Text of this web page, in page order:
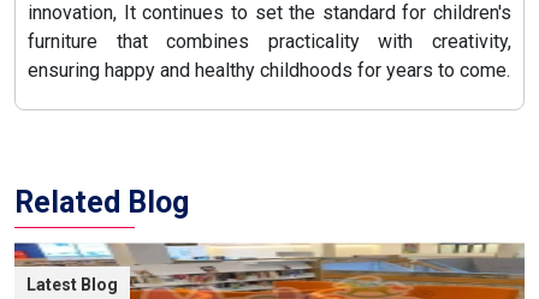
innovation, It continues to set the standard for children's
furniture that combines practicality with creativity,
ensuring happy and healthy childhoods for years to come.
Related Blog
Latest Blog